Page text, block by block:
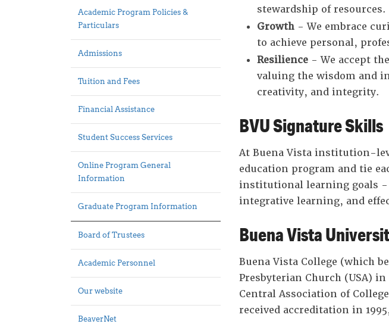
Academic Program Policies &
Particulars
Admissions
Tuition and Fees
Financial Assistance
Student Success Services
Online Program General
Information
Graduate Program Information
Board of Trustees
Academic Personnel
Our website
BeaverNet
stewardship of resources.
Growth - We embrace
to achieve personal,
Resilience - We accept
valuing the wisdom and
creativity, and integrity.
BVU Signature Skills
At Buena Vista institution-
education program and tie
institutional learning goals -
integrative learning, and
Buena Vista
Buena Vista College (which
Presbyterian Church (USA)
Central Association of
received accreditation in